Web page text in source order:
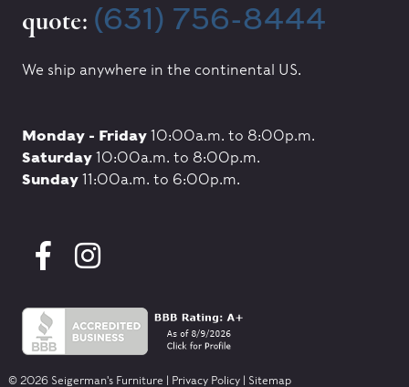
quote: (631) 756-8444
We ship anywhere in the continental US.
Monday - Friday10:00a.m. to 8:00p.m.
Saturday10:00a.m. to 8:00p.m.
Sunday11:00a.m. to 6:00p.m.
© 2026 Seigerman's Furniture | Privacy Policy| Sitemap